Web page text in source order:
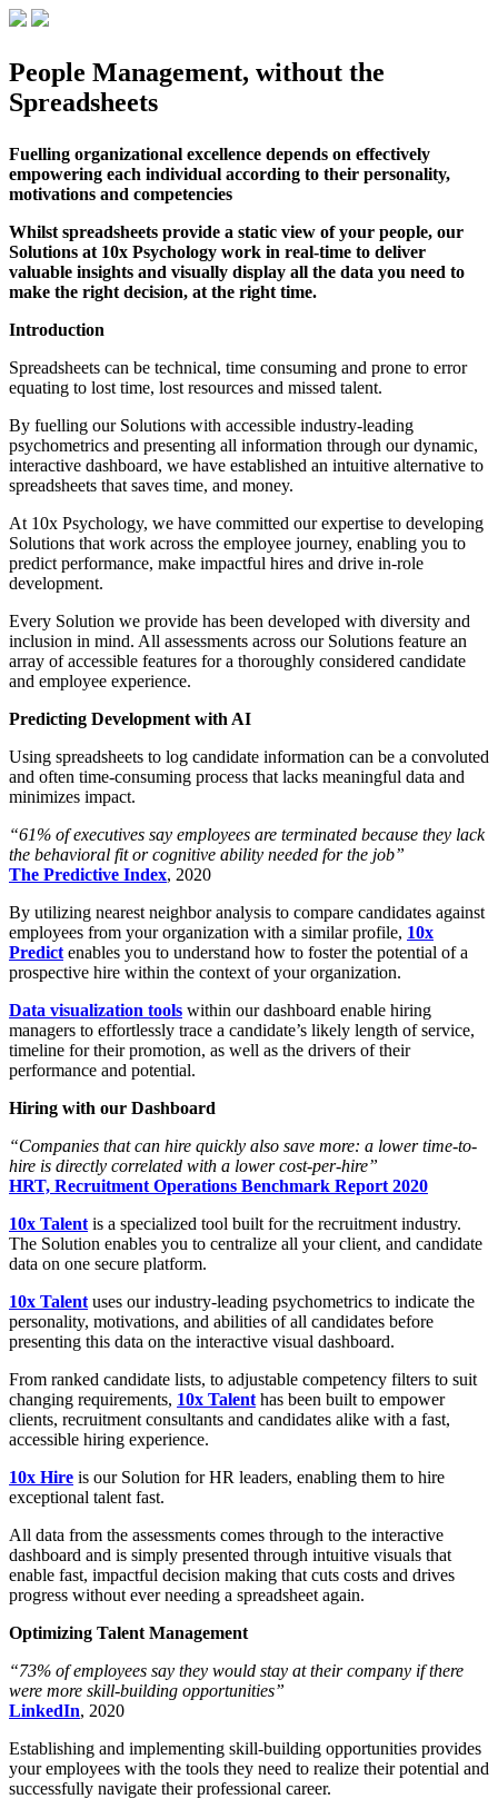
People Management, without the
Spreadsheets
Fuelling organizational excellence depends on effectively
empowering each individual according to their personality,
motivations and competencies
Whilst spreadsheets provide a static view of your people, our
Solutions at 10x Psychology work in real-time to deliver
valuable insights and visually display all the data you need to
make the right decision, at the right time.
Introduction
Spreadsheets can be technical, time consuming and prone to error
equating to lost time, lost resources and missed talent.
By fuelling our Solutions with accessible industry-leading
psychometrics and presenting all information through our dynamic,
interactive dashboard, we have established an intuitive alternative to
spreadsheets that saves time, and money.
At 10x Psychology, we have committed our expertise to developing
Solutions that work across the employee journey, enabling you to
predict performance, make impactful hires and drive in-role
development.
Every Solution we provide has been developed with diversity and
inclusion in mind. All assessments across our Solutions feature an
array of accessible features for a thoroughly considered candidate
and employee experience.
Predicting Development with AI
Using spreadsheets to log candidate information can be a convoluted
and often time-consuming process that lacks meaningful data and
minimizes impact.
“61% of executives say employees are terminated because they lack
the behavioral fit or cognitive ability needed for the job”
The Predictive Index, 2020
By utilizing nearest neighbor analysis to compare candidates against
employees from your organization with a similar profile, 10x
Predict enables you to understand how to foster the potential of a
prospective hire within the context of your organization.
Data visualization tools within our dashboard enable hiring
managers to effortlessly trace a candidate’s likely length of service,
timeline for their promotion, as well as the drivers of their
performance and potential.
Hiring with our Dashboard
“Companies that can hire quickly also save more: a lower time-to-
hire is directly correlated with a lower cost-per-hire”
HRT, Recruitment Operations Benchmark Report 2020
10x Talent is a specialized tool built for the recruitment industry.
The Solution enables you to centralize all your client, and candidate
data on one secure platform.
10x Talent uses our industry-leading psychometrics to indicate the
personality, motivations, and abilities of all candidates before
presenting this data on the interactive visual dashboard.
From ranked candidate lists, to adjustable competency filters to suit
changing requirements, 10x Talent has been built to empower
clients, recruitment consultants and candidates alike with a fast,
accessible hiring experience.
10x Hire is our Solution for HR leaders, enabling them to hire
exceptional talent fast.
All data from the assessments comes through to the interactive
dashboard and is simply presented through intuitive visuals that
enable fast, impactful decision making that cuts costs and drives
progress without ever needing a spreadsheet again.
Optimizing Talent Management
“73% of employees say they would stay at their company if there
were more skill-building opportunities”
LinkedIn, 2020
Establishing and implementing skill-building opportunities provides
your employees with the tools they need to realize their potential and
successfully navigate their professional career.